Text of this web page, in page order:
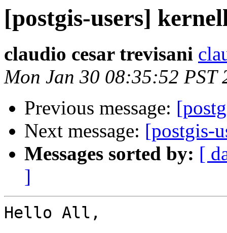
[postgis-users]
claudio cesar trevisani
Mon Jan 30 08:35:52 PST
Previous message:
Next message: [postgis-
Messages sorted by: [
]
Hello All,